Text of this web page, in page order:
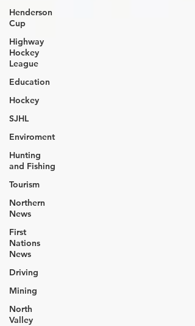
Henderson
Cup
Highway
Hockey
League
Education
Hockey
SJHL
Enviroment
Hunting
and Fishing
Tourism
Northern
News
First
Nations
News
Driving
Mining
North
Valley